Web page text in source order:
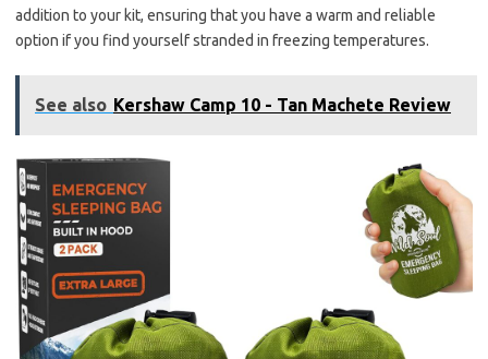
addition to your kit, ensuring that you have a warm and reliable
option if you find yourself stranded in freezing temperatures.
See also Kershaw Camp 10 - Tan Machete Review